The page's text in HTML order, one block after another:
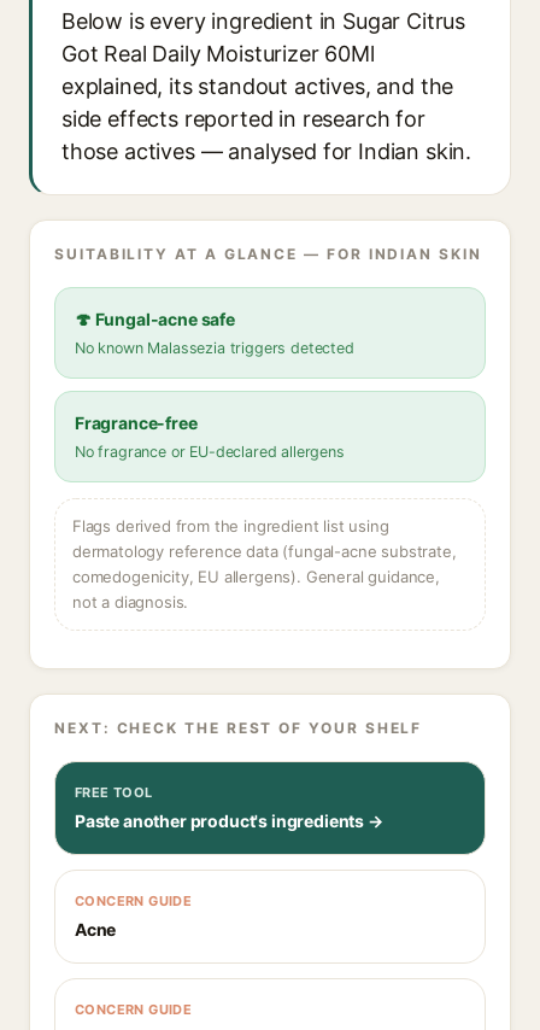
Below is every ingredient in Sugar Citrus
Got Real Daily Moisturizer 60Ml
explained, its standout actives, and the
side effects reported in research for
those actives — analysed for Indian skin.
SUITABILITY AT A GLANCE — FOR INDIAN SKIN
🍄 Fungal-acne safe
No known Malassezia triggers detected
Fragrance-free
No fragrance or EU-declared allergens
Flags derived from the ingredient list using
dermatology reference data (fungal-acne substrate,
comedogenicity, EU allergens). General guidance,
not a diagnosis.
NEXT: CHECK THE REST OF YOUR SHELF
FREE TOOL
Paste another product's ingredients →
CONCERN GUIDE
Acne
CONCERN GUIDE